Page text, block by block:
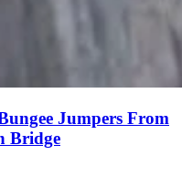
Jumpers From
Bridge